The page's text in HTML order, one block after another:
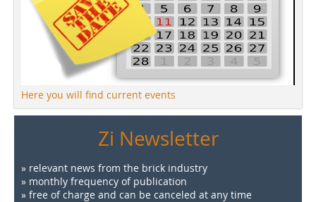
Here you will find current events
Zi Newsletter
» relevant news from the brick industry
» monthly frequency of publication
» free of charge and can be canceled at any time